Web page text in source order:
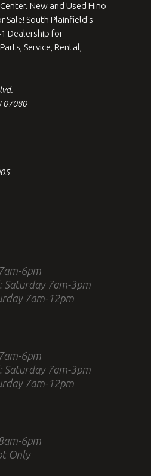
New and Used Hino
Sale! South Plainfield's
Dealership for
Service, Rental,
07080
6pm
Saturday 7am-3pm
7am-12pm
6pm
Saturday 7am-3pm
7am-12pm
6pm
Only